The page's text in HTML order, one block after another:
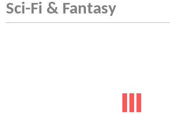
Sci-Fi & Fantasy